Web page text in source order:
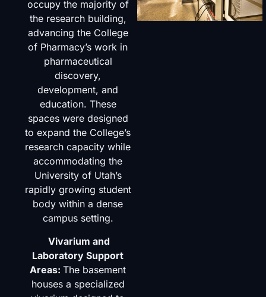
occupy the majority of
the research building,
advancing the College
of Pharmacy’s work in
pharmaceutical
discovery,
development, and
education. These
spaces were designed
to expand the College’s
research capacity while
accommodating the
University of Utah’s
rapidly growing student
body within a dense
campus setting.
Vivarium and
Laboratory Support
Areas:The basement
houses a specialized